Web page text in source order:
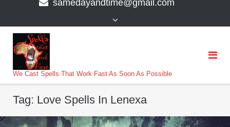
samedayandtime@gmail.com
We Cast Spells That Work Fast As Soon As Possible
Tag: Love Spells In Lenexa